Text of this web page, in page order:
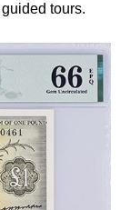
tours.